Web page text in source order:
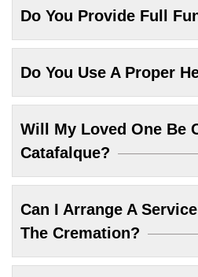
Do You Provide Full
Do You Use A Proper
Will My Loved One Be
Catafalque?
Can I Arrange A
The Cremation?